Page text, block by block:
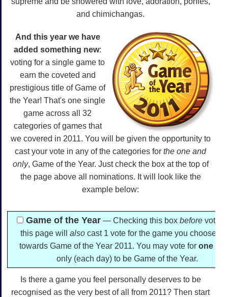
and chimichangas.
And this year we have
added something new:
voting for a single game to
earn the coveted and
prestigious title of Game of
the Year! That's one single
game across all 32
categories of games that
we covered in 2011. You will be given the opportunity to
cast your vote in any of the categories for the one and
only, Game of the Year. Just check the box at the top of
the page above all nominations. It will look like the
example below:
Game of the Year — Checking this boxbefore voting
this page will alsocast 1 vote for the game you choose
towards Game of the Year 2011. You may vote for one
only (each day) to be Game of the Year.
Is there a game you feel personally deserves to be
recognised as the very best of all from 2011? Then start